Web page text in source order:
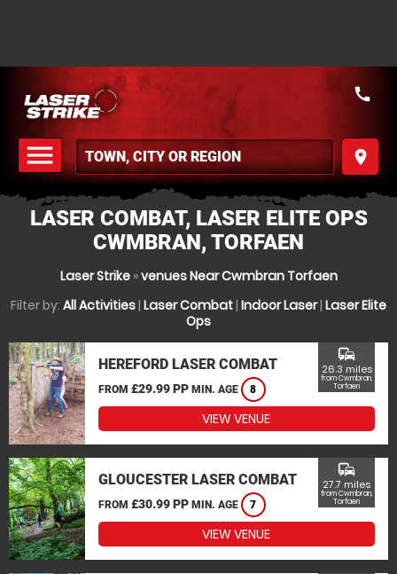
menu
MENU
place
call
LASER COMBAT, LASER ELITE OPS
CWMBRAN, TORFAEN
Laser Strike»venues Near Cwmbran Torfaen
Filter by: All Activities| Laser Combat| Indoor Laser| Laser Elite
Ops
HEREFORD LASER COMBAT
FROM £29.99 PP MIN. AGE 8
commute
26.3 miles
from Cwmbran,
Torfaen
VIEW VENUE
GLOUCESTER LASER COMBAT
FROM £30.99 PP MIN. AGE 7
commute
27.7 miles
from Cwmbran,
Torfaen
VIEW VENUE